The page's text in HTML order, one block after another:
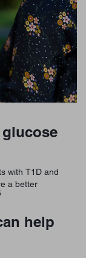
with T1D and
a better
help